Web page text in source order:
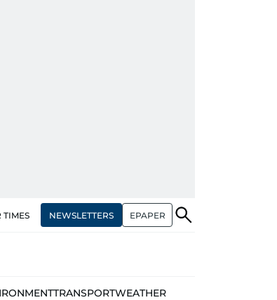
TIMES NEWSLETTERS EPAPER
TRANSPORTWEATHER